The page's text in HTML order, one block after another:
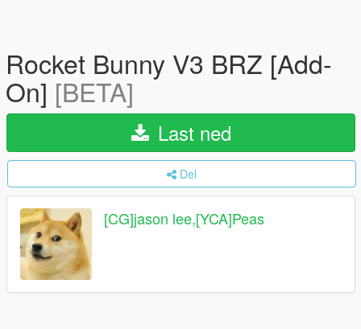
Rocket Bunny V3 BRZ [Add-
On] [BETA]
Last ned
Del
[CG]jason lee,[YCA]Peas